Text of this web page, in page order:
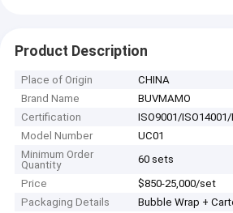
Product Description
Place of Origin
CHINA
Brand Name
BUVMAMO
Certification
ISO9001/ISO14001/
Model Number
UC01
Minimum Order
Quantity
60 sets
Price
$850-25,000/set
Packaging Details
Bubble Wrap +